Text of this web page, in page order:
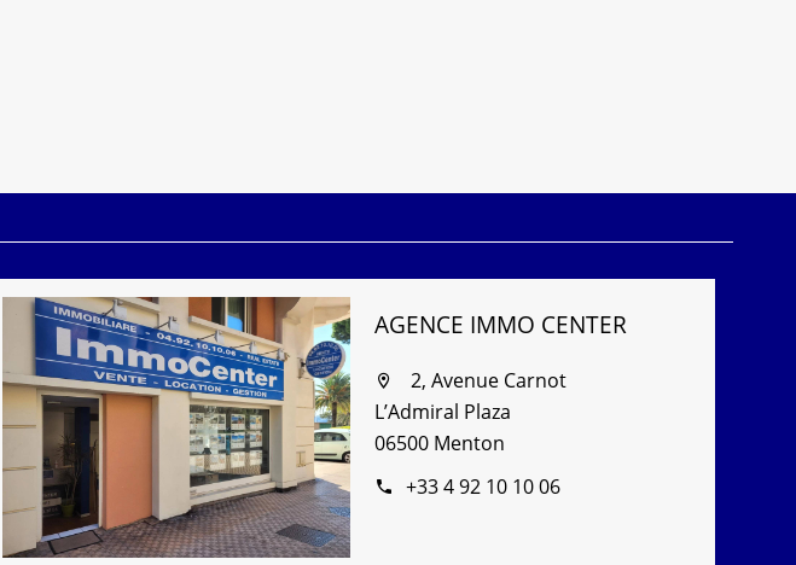
AGENCE IMMO CENTER
2, Avenue Carnot
L’Admiral Plaza
06500 Menton
+33 4 92 10 10 06